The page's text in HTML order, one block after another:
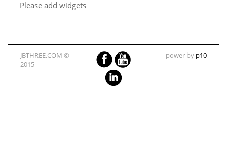
Please add widgets
JBTHREE.COM ©
2015
power by p10